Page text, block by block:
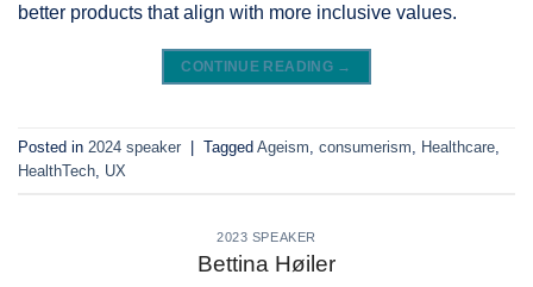
better products that align with more inclusive values.
CONTINUE READING →
Posted in 2024 speaker Tagged Ageism consumerism Healthcare
HealthTech UX
2023 SPEAKER
Bettina Høiler